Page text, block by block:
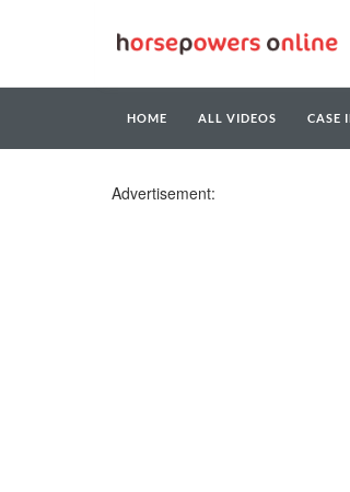
HOME ALL VIDEOS CASE
Advertisement: